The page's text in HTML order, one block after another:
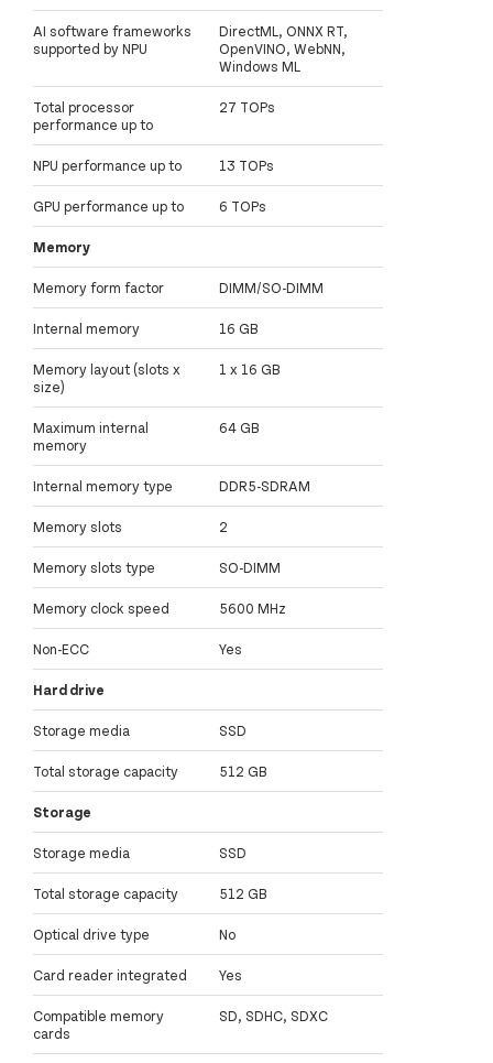
AI software frameworks
supported by NPU
DirectML, ONNX RT,
OpenVINO, WebNN,
Windows ML
Total processor
performance up to
27 TOPs
NPU performance up to 13 TOPs
GPU performance up to 6 TOPs
Memory
Memory form factor DIMM/SO-DIMM
Internal memory 16 GB
Memory layout (slots x
size)
1 x 16 GB
Maximum internal
memory
64 GB
Internal memory type DDR5-SDRAM
Memory slots 2
Memory slots type SO-DIMM
Memory clock speed 5600 MHz
Non-ECC Yes
Hard drive
Storage media SSD
Total storage capacity 512 GB
Storage
Storage media SSD
Total storage capacity 512 GB
Optical drive type No
Card reader integrated Yes
Compatible memory
cards
SD, SDHC, SDXC